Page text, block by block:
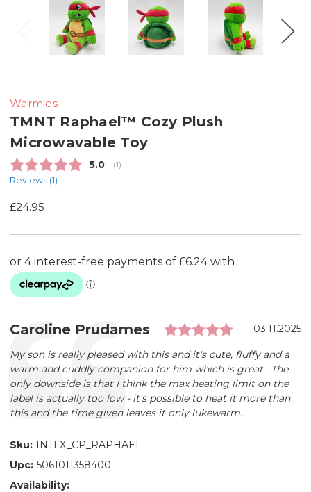
Warmies
TMNT Raphael™ Cozy Plush
Microwavable Toy
Average rating:
5.0 (votes:
1)
Reviews (1)
£24.95
Testimonial
Author:
Caroline Prudames Rating:
Date:
03.11.2025
Text:
My son is really pleased with this and it's cute, fluffy and a
warm and cuddly companion for him which is great. The
only downside is that I think the max heating limit on the
label is actually too low - it's possible to heat it more than
this and the time given leaves it only lukewarm.
Sku: INTLX_CP_RAPHAEL
Upc: 5061011358400
Availability: